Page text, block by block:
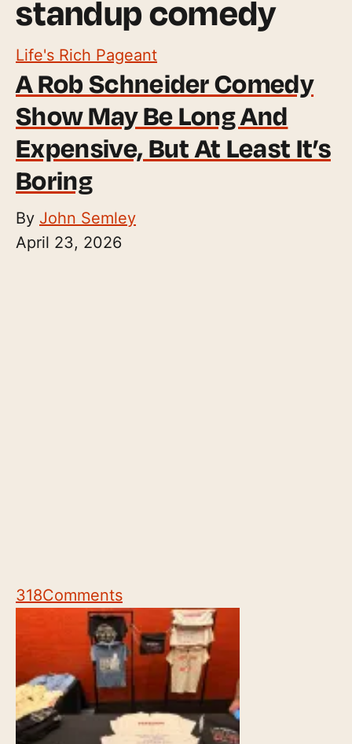
standup comedy
Life's Rich Pageant
A Rob Schneider Comedy
Show May Be Long And
Expensive, But At Least It’s
Boring
By John Semley
April 23, 2026
318Comments